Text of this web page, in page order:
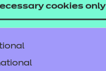
cookies only